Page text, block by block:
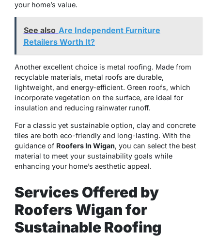
your home’s value.
See also Are Independent Furniture
Retailers Worth It?
Another excellent choice is metal roofing. Made from
recyclable materials, metal roofs are durable,
lightweight, and energy-efficient. Green roofs, which
incorporate vegetation on the surface, are ideal for
insulation and reducing rainwater runoff.
For a classic yet sustainable option, clay and concrete
tiles are both eco-friendly and long-lasting. With the
guidance of Roofers In Wigan, you can select the best
material to meet your sustainability goals while
enhancing your home’s aesthetic appeal.
Services Offered by
Roofers Wigan for
Sustainable Roofing